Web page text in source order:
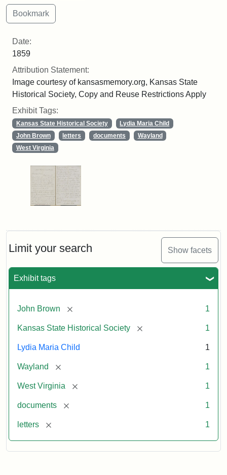
Limit your search Show facets
Exhibit tags
John Brown [remove] 1
Kansas State Historical Society [remove] 1
Lydia Maria Child 1
Wayland [remove] 1
West Virginia [remove] 1
documents [remove] 1
letters [remove] 1
Date:
1859
Attribution Statement:
Image courtesy of kansasmemory.org, Kansas State
Historical Society, Copy and Reuse Restrictions Apply
Exhibit Tags:
Kansas State Historical Society
Lydia Maria Child
John Brown
letters documents
Wayland
West Virginia